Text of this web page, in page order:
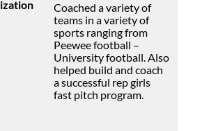
Coached a variety of
teams in a variety of
sports ranging from
Peewee football –
University football. Also
helped build and coach
a successful rep girls
fast pitch program.